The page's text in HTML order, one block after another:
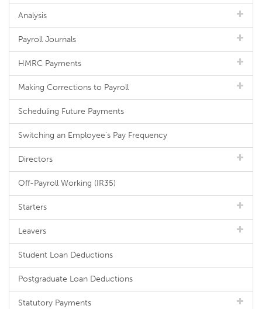
Analysis
Payroll Journals
HMRC Payments
Making Corrections to Payroll
Scheduling Future Payments
Switching an Employee's Pay Frequency
Directors
Off-Payroll Working (IR35)
Starters
Leavers
Student Loan Deductions
Postgraduate Loan Deductions
Statutory Payments